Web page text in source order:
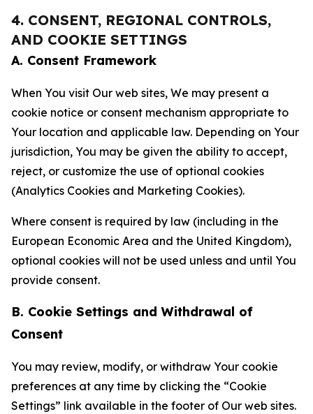
4. CONSENT, REGIONAL CONTROLS,
AND COOKIE SETTINGS
A. Consent Framework
When You visit Our web sites, We may present a
cookie notice or consent mechanism appropriate to
Your location and applicable law. Depending on Your
jurisdiction, You may be given the ability to accept,
reject, or customize the use of optional cookies
(Analytics Cookies and Marketing Cookies).
Where consent is required by law (including in the
European Economic Area and the United Kingdom),
optional cookies will not be used unless and until You
provide consent.
B. Cookie Settings and Withdrawal of
Consent
You may review, modify, or withdraw Your cookie
preferences at any time by clicking the “Cookie
Settings” link available in the footer of Our web sites.